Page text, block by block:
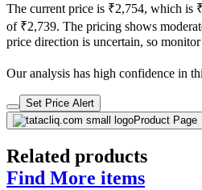
The current price is ₹2,754, which is
of ₹2,739. The pricing shows
price direction is uncertain, so
Our analysis has high confidence in
Set Price Alert
Product Page
Related products
Find More items